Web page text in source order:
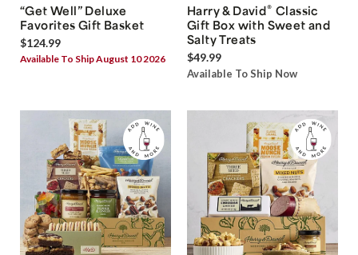
“Get Well” Deluxe
Favorites Gift Basket
$124.99
Available To Ship August 10 2026
Harry & David® Classic
Gift Box with Sweet and
Salty Treats
$49.99
Available To Ship Now